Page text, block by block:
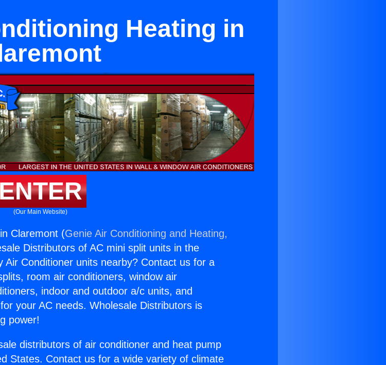
Heating in
(Our Main Website)
Claremont (Genie Air Conditioning and Heating,
Distributors of AC mini split units in the
Air Conditioner units nearby? Contact us for a
room air conditioners, window air
indoor and outdoor a/c units, and
your AC needs. Wholesale Distributors is
power!
distributors of air conditioner and heat pump
States. Contact us for a wide variety of climate